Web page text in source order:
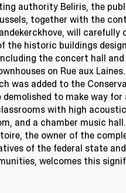
authority Beliris, the
together with the
will carefully
the historic buildings
the concert hall
on Rue aux
was added to the
demolished to make way
with high
and a chamber music hall.
the owner of the
of the federal state
welcomes this